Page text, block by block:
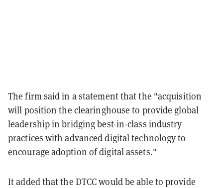
The firm said in a statement that the "acquisition
will position the clearinghouse to provide global
leadership in bridging best-in-class industry
practices with advanced digital technology to
encourage adoption of digital assets."
It added that the DTCC would be able to provide